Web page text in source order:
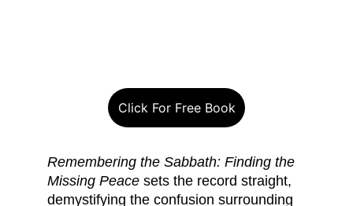
Click For Free Book
Remembering the Sabbath: Finding the
Missing Peace sets the record straight,
demystifying the confusion surrounding